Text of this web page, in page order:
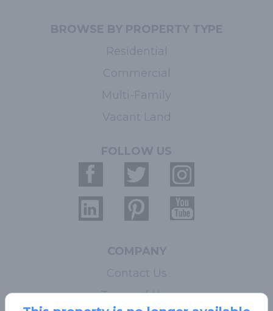
BROWSE BY PROPERTY TYPE
Residential
Commercial
Multi-Family
Vacant Land
FOLLOW US
COMPANY
Contact Us
Terms of Use